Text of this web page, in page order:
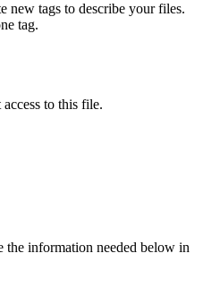
new tags to describe your files.
tag.
access to this file.
the information needed below in